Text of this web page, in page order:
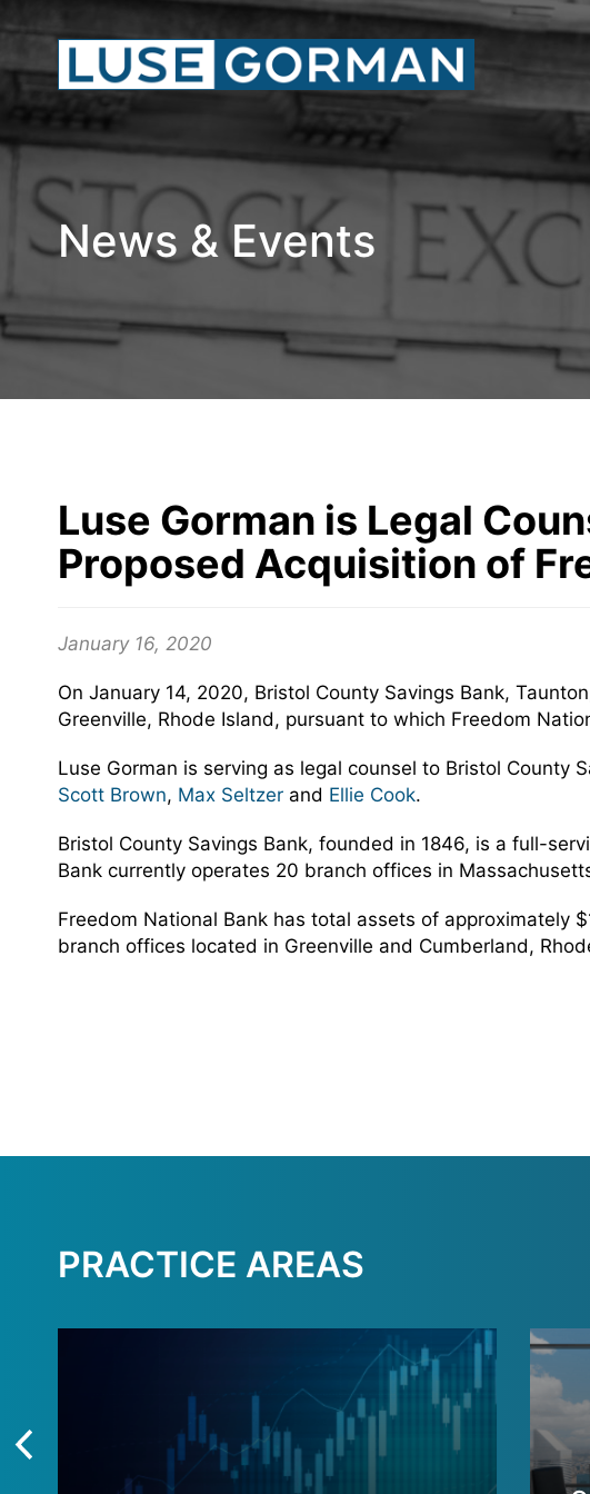
News & Events
Luse Gorman is Legal
Proposed Acquisition of
January 16, 2020
On January 14, 2020, Bristol County Savings Bank,
Greenville, Rhode Island, pursuant to which Freedom
Luse Gorman is serving as legal counsel to Bristol County
Scott Brown, Max Seltzer and Ellie Cook.
Bristol County Savings Bank, founded in 1846, is a full-
Bank currently operates 20 branch offices in
Freedom National Bank has total assets of approximately
branch offices located in Greenville and Cumberland,
PRACTICE AREAS